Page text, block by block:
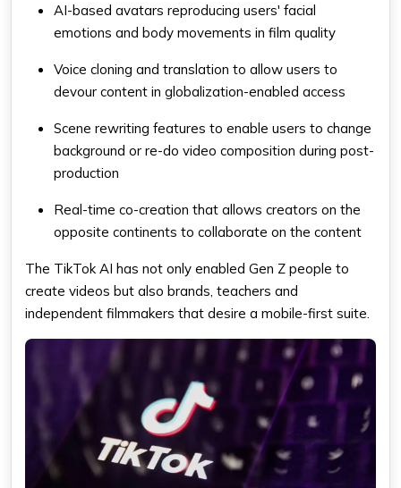
AI-based avatars reproducing users' facial
emotions and body movements in film quality
Voice cloning and translation to allow users to
devour content in globalization-enabled access
Scene rewriting features to enable users to change
background or re-do video composition during post-
production
Real-time co-creation that allows creators on the
opposite continents to collaborate on the content
The TikTok AI has not only enabled Gen Z people to
create videos but also brands, teachers and
independent filmmakers that desire a mobile-first suite.